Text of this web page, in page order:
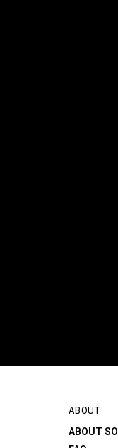
ABOUT
ABOUT